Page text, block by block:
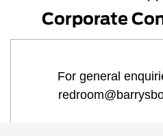
Corporate
For general